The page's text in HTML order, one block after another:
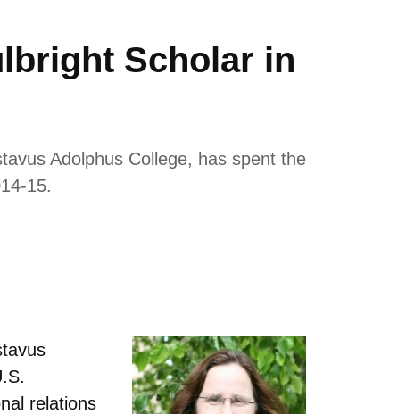
Scholar in
Adolphus College, has spent the
15.
relations